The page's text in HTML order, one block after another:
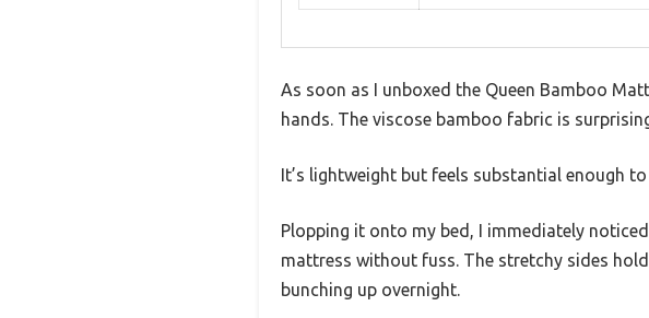
As soon as I unboxed the Queen Bamboo
hands. The viscose bamboo fabric is
It’s lightweight but feels substantial enough
Plopping it onto my bed, I immediately
mattress without fuss. The stretchy sides
bunching up overnight.